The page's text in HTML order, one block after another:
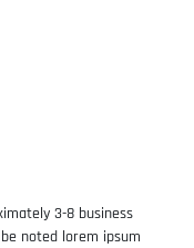
3-8 business
noted lorem ipsum